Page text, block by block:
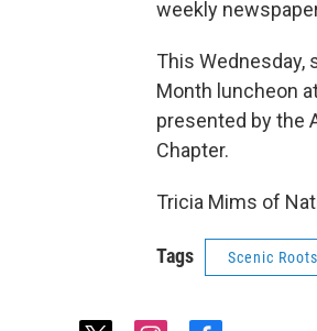
weekly
This Wednesday,
Month luncheon
presented by the
Chapter.
Tricia Mims of
Tags Scenic